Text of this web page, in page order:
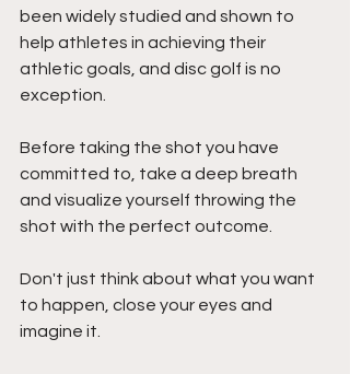
been widely studied and shown to
help athletes in achieving their
athletic goals, and disc golf is no
exception.
Before taking the shot you have
committed to, take a deep breath
and visualize yourself throwing the
shot with the perfect outcome.
Don't just think about what you want
to happen, close your eyes and
imagine it.